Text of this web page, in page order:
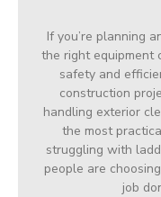
If you’re planning
the right equipment
safety and
construction
handling exterior
the most
struggling with
people are
job